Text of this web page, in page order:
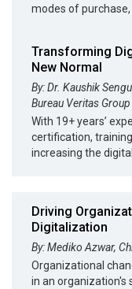
modes of
Transforming
New Normal
By: Dr. Kaushik
Bureau Veritas Group
With 19+ years’
certification,
increasing the
Driving
Digitalization
By: Mediko Azwar,
Organizational
in an organization's